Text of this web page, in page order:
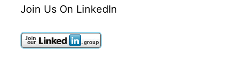
Join Us On LinkedIn